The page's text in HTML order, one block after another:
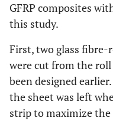
GFRP composites
this study.
First, two glass fibre-
were cut from the
been designed
the sheet was left
strip to maximize the